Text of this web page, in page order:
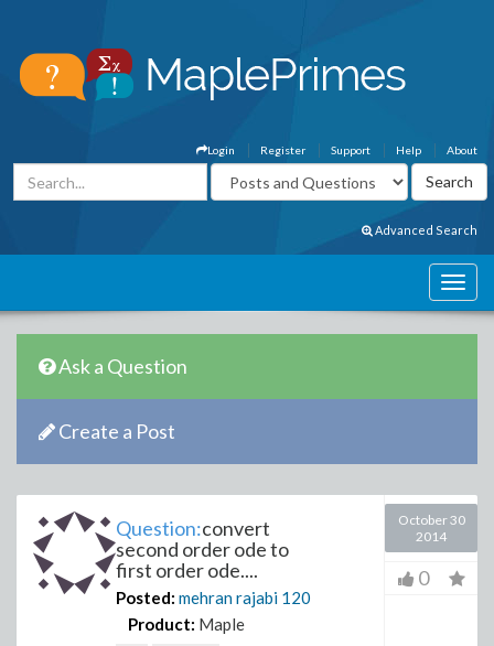
About
Help
Support
Register
Login
Advanced Search
Ask a Question
Create a Post
Question:convert
second order ode to
first order ode....
Posted: mehran rajabi 120
Product: Maple
October 30
2014
0